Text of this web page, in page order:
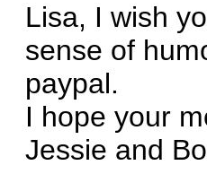
Lisa, I wish
sense of
paypal.
I hope your
Jessie and